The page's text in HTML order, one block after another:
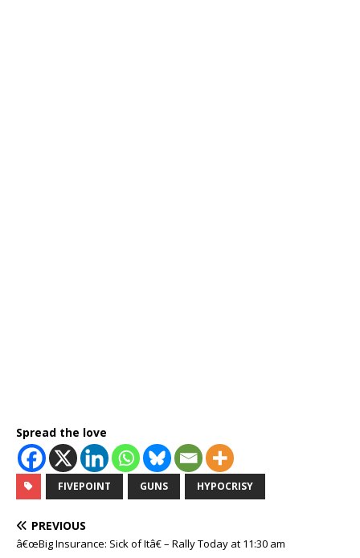
Spread the love
FIVEPOINT GUNS HYPOCRISY
PREVIOUS
â€œBig Insurance: Sick of Itâ€ – Rally Today at 11:30 am